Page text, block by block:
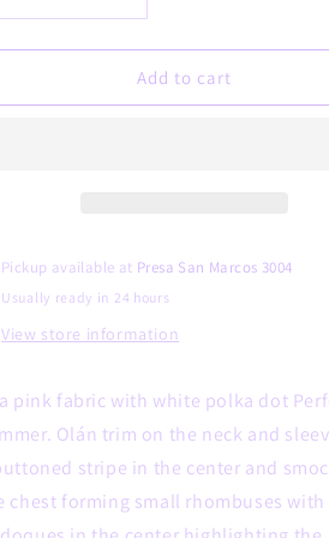
quantity
for
quantity
for
Dinora
Add to cart
Pickup available at Presa San Marcos 3004
Usually ready in 24 hours
View store information
pink fabric with white polka dot
Olán trim on the neck and
stripe in the center and
chest forming small rhombuses with